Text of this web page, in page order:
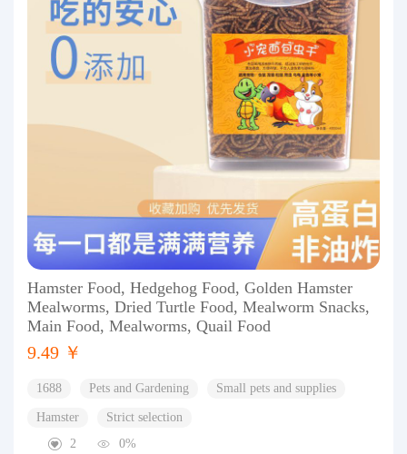
Hamster Food, Hedgehog Food, Golden Hamster
Mealworms, Dried Turtle Food, Mealworm Snacks,
Main Food, Mealworms, Quail Food
9.49 ￥
1688 Pets and Gardening Small pets and supplies
Hamster
Strict selection
2
0%